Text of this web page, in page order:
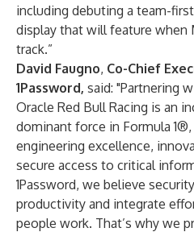
including debuting a team-
display that will feature when
track.”
David Faugno, Co-Chief
1Password, said: "Partnering
Oracle Red Bull Racing is an
dominant force in Formula
engineering excellence,
secure access to critical
1Password, we believe
productivity and integrate
people work. That’s why we